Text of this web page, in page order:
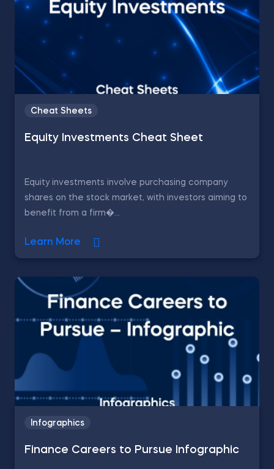
Cheat Sheets
Equity Investments Cheat Sheet
Equity investments involve purchasing company
shares on the stock market, with investors aiming to
benefit from a firm�...
Learn More
Infographics
Finance Careers to Pursue Infographic